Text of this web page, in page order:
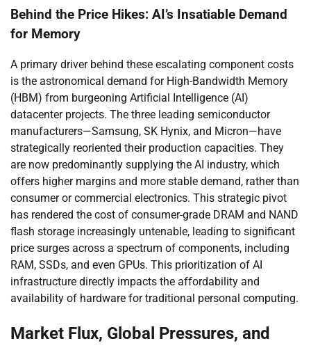
Behind the Price Hikes: AI’s Insatiable Demand
for Memory
A primary driver behind these escalating component costs
is the astronomical demand for High-Bandwidth Memory
(HBM) from burgeoning Artificial Intelligence (AI)
datacenter projects. The three leading semiconductor
manufacturers—Samsung, SK Hynix, and Micron—have
strategically reoriented their production capacities. They
are now predominantly supplying the AI industry, which
offers higher margins and more stable demand, rather than
consumer or commercial electronics. This strategic pivot
has rendered the cost of consumer-grade DRAM and NAND
flash storage increasingly untenable, leading to significant
price surges across a spectrum of components, including
RAM, SSDs, and even GPUs. This prioritization of AI
infrastructure directly impacts the affordability and
availability of hardware for traditional personal computing.
Market Flux, Global Pressures, and